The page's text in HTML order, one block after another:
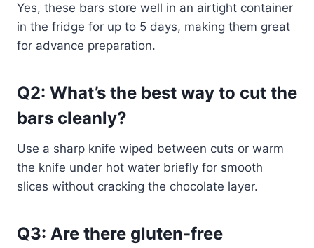
Yes, these bars store well in an airtight container
in the fridge for up to 5 days, making them great
for advance preparation.
Q2: What’s the best way to cut the
bars cleanly?
Use a sharp knife wiped between cuts or warm
the knife under hot water briefly for smooth
slices without cracking the chocolate layer.
Q3: Are there gluten-free